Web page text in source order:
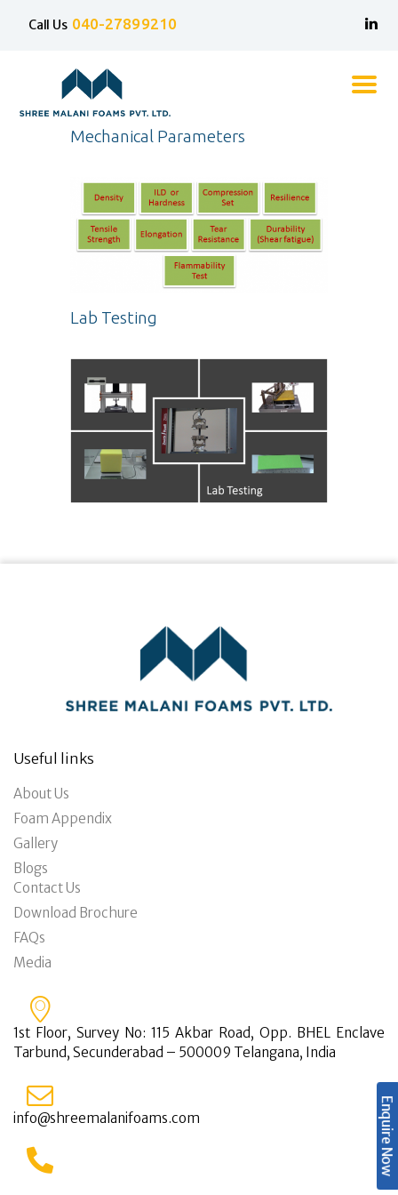
Call Us 040-27899210
Shree Malani Foams
Home
Technical Grade Foams
Furniture/Mattress Grade
Foams
Mechanical Parameters
Lab Testing
Useful links
About Us
Foam Appendix
Gallery
Blogs
Contact Us
Download Brochure
FAQs
Media
1st Floor, Survey No: 115 Akbar Road, Opp. BHEL Enclave
Tarbund, Secunderabad – 500009 Telangana, India
info@shreemalanifoams.com Enquire Now